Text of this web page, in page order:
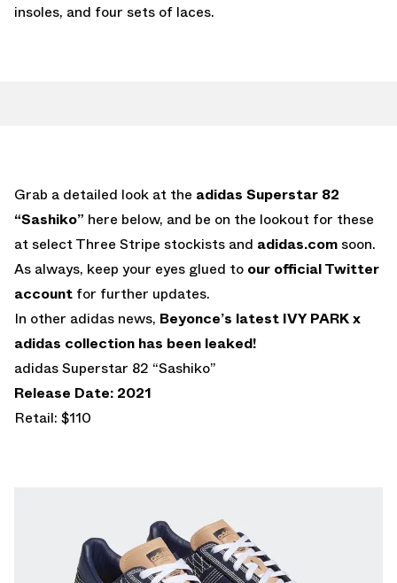
insoles, and four sets of laces.
Grab a detailed look at the adidas Superstar 82
“Sashiko” here below, and be on the lookout for these
at select Three Stripe stockists and adidas.com soon.
As always, keep your eyes glued to our official Twitter
account for further updates.
In other adidas news, Beyonce’s latest IVY PARK x
adidas collection has been leaked!
adidas Superstar 82 “Sashiko”
Release Date: 2021
Retail: $110